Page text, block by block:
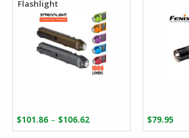
Flashlight
$101.86 – $106.62
range:
$79.95